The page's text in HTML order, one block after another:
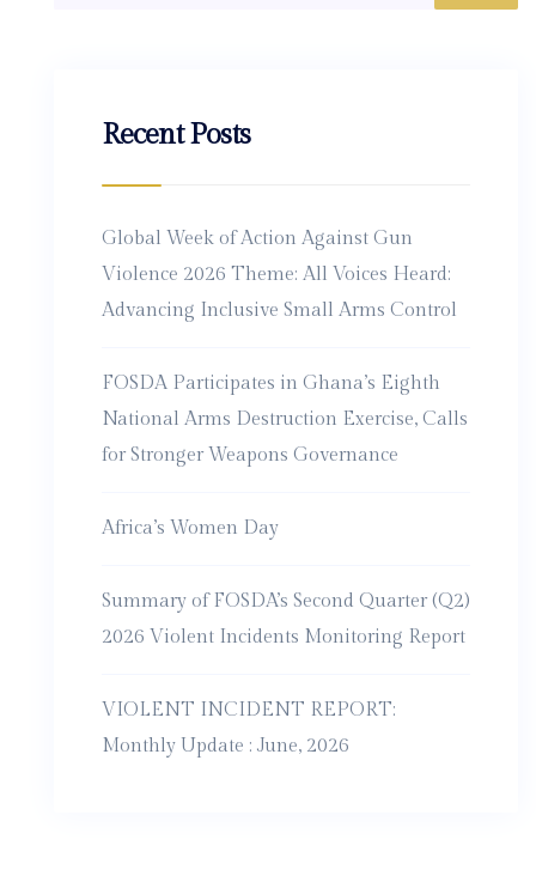
Recent Posts
Global Week of Action Against Gun
Violence 2026 Theme: All Voices Heard:
Advancing Inclusive Small Arms Control
FOSDA Participates in Ghana’s Eighth
National Arms Destruction Exercise, Calls
for Stronger Weapons Governance
Africa’s Women Day
Summary of FOSDA’s Second Quarter (Q2)
2026 Violent Incidents Monitoring Report
VIOLENT INCIDENT REPORT:
Monthly Update : June, 2026